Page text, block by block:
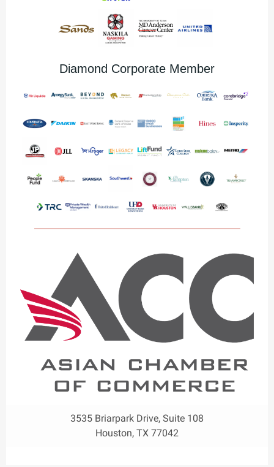
Diamond Corporate Member
3535 Briarpark Drive, Suite 108
Houston, TX 77042